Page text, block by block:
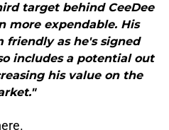
target behind CeeDee
more expendable. His
friendly as he's signed
includes a potential out
his value on the